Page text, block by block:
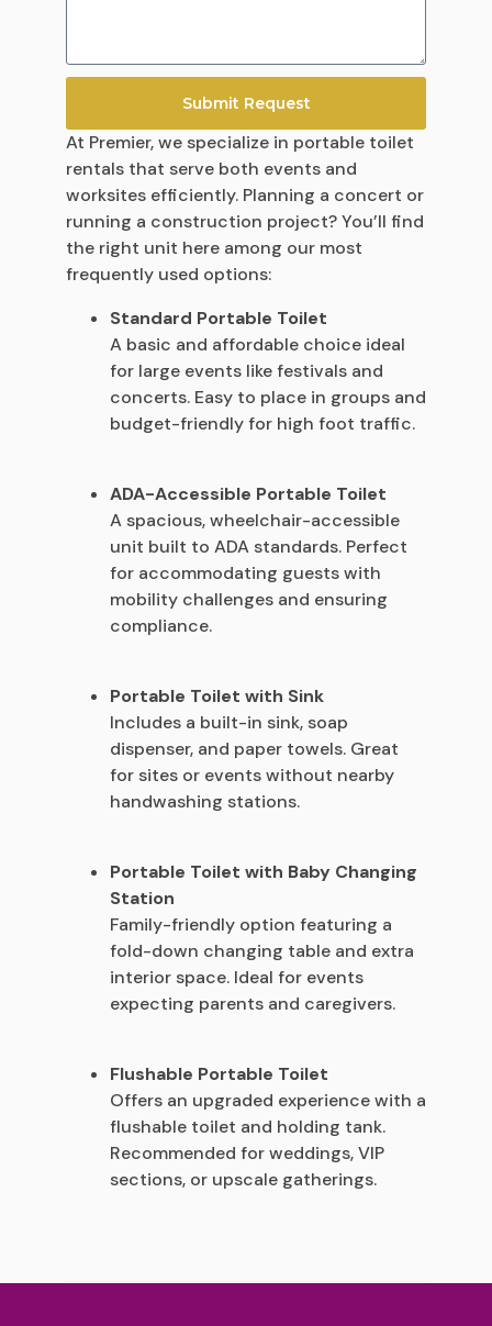
Submit Request
At Premier, we specialize in portable toilet
rentals that serve both events and
worksites efficiently. Planning a concert or
running a construction project? You’ll find
the right unit here among our most
frequently used options:
Standard Portable Toilet
A basic and affordable choice ideal
for large events like festivals and
concerts. Easy to place in groups and
budget-friendly for high foot traffic.
ADA-Accessible Portable Toilet
A spacious, wheelchair-accessible
unit built to ADA standards. Perfect
for accommodating guests with
mobility challenges and ensuring
compliance.
Portable Toilet with Sink
Includes a built-in sink, soap
dispenser, and paper towels. Great
for sites or events without nearby
handwashing stations.
Portable Toilet with Baby Changing
Station
Family-friendly option featuring a
fold-down changing table and extra
interior space. Ideal for events
expecting parents and caregivers.
Flushable Portable Toilet
Offers an upgraded experience with a
flushable toilet and holding tank.
Recommended for weddings, VIP
sections, or upscale gatherings.